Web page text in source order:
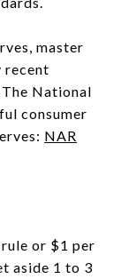
master
recent
National
consumer
NAR
or $1 per
aside 1 to 3